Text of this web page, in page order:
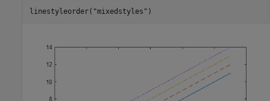
linestyleorder( "mixedstyles" )